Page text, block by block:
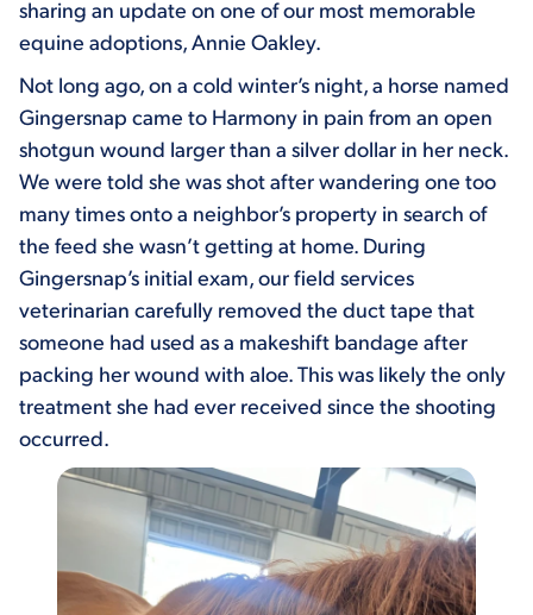
sharing an update on one of our most memorable
equine adoptions, Annie Oakley.
Not long ago, on a cold winter’s night, a horse named
Gingersnap came to Harmony in pain from an open
shotgun wound larger than a silver dollar in her neck.
We were told she was shot after wandering one too
many times onto a neighbor’s property in search of
the feed she wasn’t getting at home. During
Gingersnap’s initial exam, our field services
veterinarian carefully removed the duct tape that
someone had used as a makeshift bandage after
packing her wound with aloe. This was likely the only
treatment she had ever received since the shooting
occurred.